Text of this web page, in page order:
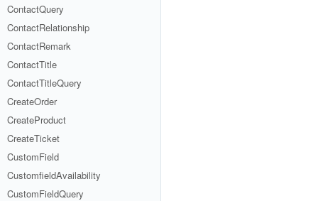
ContactQuery
ContactRelationship
ContactRemark
ContactTitle
ContactTitleQuery
CreateOrder
CreateProduct
CreateTicket
CustomField
CustomfieldAvailability
CustomFieldQuery